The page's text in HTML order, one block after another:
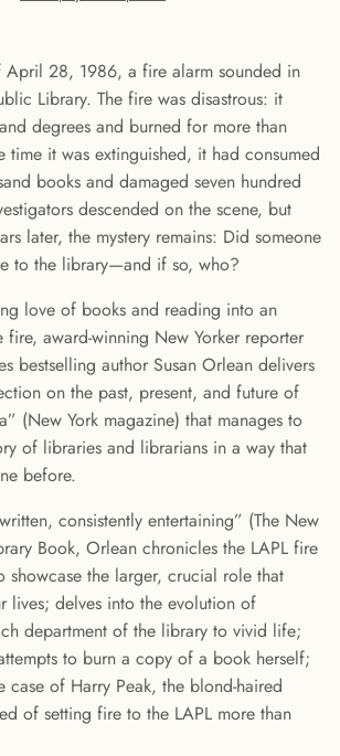
28, 1986, a fire alarm sounded in
Library. The fire was disastrous: it
degrees and burned for more than
time it was extinguished, it had consumed
books and damaged seven hundred
descended on the scene, but
later, the mystery remains: Did someone
to the library—and if so, who?
love of books and reading into an
fire, award-winning New Yorker reporter
bestselling author Susan Orlean delivers
on the past, present, and future of
(New York magazine) that manages to
of libraries and librarians in a way that
before.
consistently entertaining” (The New
Book, Orlean chronicles the LAPL fire
showcase the larger, crucial role that
lives; delves into the evolution of
department of the library to vivid life;
to burn a copy of a book herself;
case of Harry Peak, the blond-haired
of setting fire to the LAPL more than